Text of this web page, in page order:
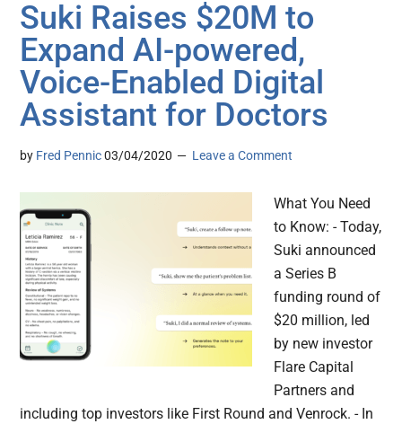
Suki Raises $20M to
Expand AI-powered,
Voice-Enabled Digital
Assistant for Doctors
by Fred Pennic 03/04/2020 Leave a Comment
What You Need
to Know: - Today,
Suki announced
a Series B
funding round of
$20 million, led
by new investor
Flare Capital
Partners and
including top investors like First Round and Venrock. - In